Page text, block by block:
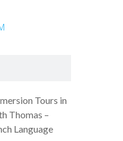
Tours in
Thomas –
Language